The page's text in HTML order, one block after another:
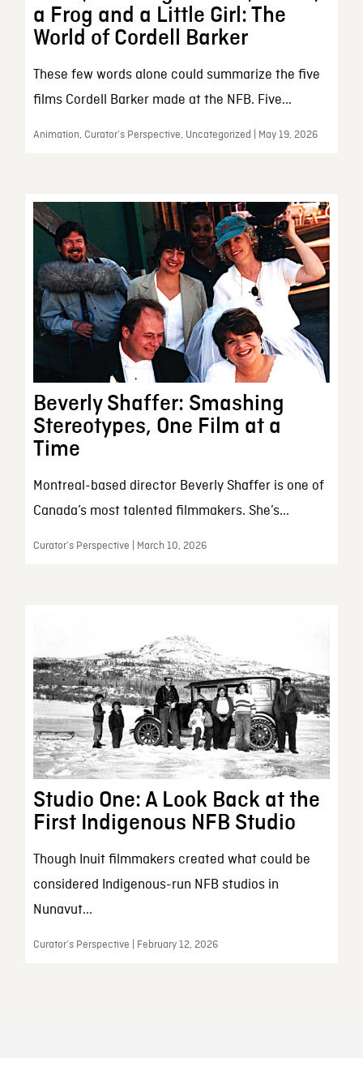
a Frog and a Little Girl: The
World of Cordell Barker
These few words alone could summarize the five
films Cordell Barker made at the NFB. Five...
Animation, Curator’s Perspective, Uncategorized | May 19, 2026
Beverly Shaffer: Smashing
Stereotypes, One Film at a
Time
Montreal-based director Beverly Shaffer is one of
Canada’s most talented filmmakers. She’s...
Curator’s Perspective | March 10, 2026
Studio One: A Look Back at the
First Indigenous NFB Studio
Though Inuit filmmakers created what could be
considered Indigenous-run NFB studios in
Nunavut...
Curator’s Perspective | February 12, 2026